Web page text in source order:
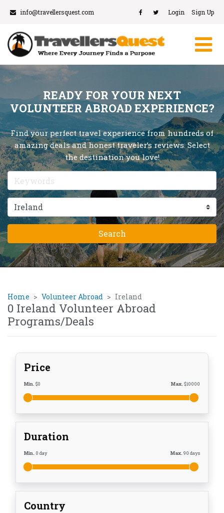
info@travellersquest.com Login Sign Up
READY FOR YOUR NEXT
VOLUNTEER ABROAD EXPERIENCE?
Find your perfect travel experience from hundreds of
amazing deals and honest traveler’s reviews. Select
the destination you love!
Home Volunteer Abroad Ireland
0 Ireland Volunteer Abroad
Programs/Deals
Price
Min. $0 Max. $10000
Duration
Min. 0 day Max. 90 days
Country